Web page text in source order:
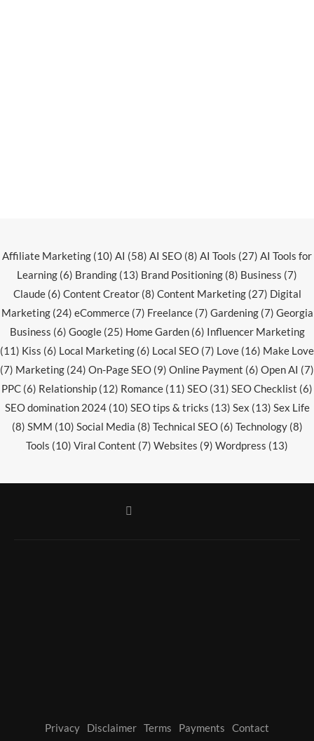
Affiliate Marketing (10) AI (58) AI SEO (8) AI Tools (27) AI Tools for
Learning (6) Branding (13) Brand Positioning (8) Business (7)
Claude(6) Content Creator(8) Content Marketing(27) Digital
Marketing(24) eCommerce(7) Freelance(7) Gardening(7) Georgia
Business (6) Google(25) Home Garden(6) Influencer Marketing
(11) Kiss (6) Local Marketing (6) Local SEO (7) Love (16) Make Love
(7) Marketing (24) On-Page SEO (9) Online Payment (6) Open AI (7)
PPC (6) Relationship (12) Romance (11) SEO (31) SEO Checklist (6)
SEO domination 2024(10) SEO tips & tricks (13) Sex (13) Sex Life
(8) SMM (10) Social Media (8) Technical SEO(6) Technology(8)
Tools (10) Viral Content (7) Websites (9) Wordpress (13)
Privacy Disclaimer Terms Payments Contact